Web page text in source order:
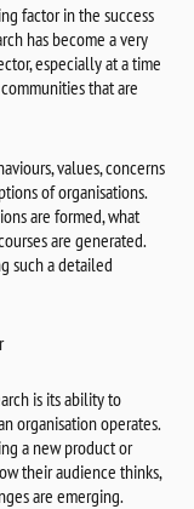
factor in the success
has become a very
especially at a time
that are
values, concerns
of organisations.
are formed, what
are generated.
such a detailed
is its ability to
organisation operates.
a new product or
their audience thinks,
are emerging.